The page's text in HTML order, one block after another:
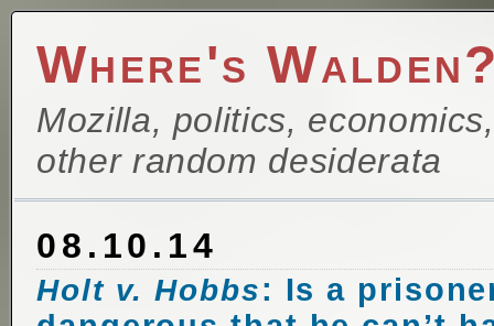
Where's
Mozilla, politics,
other random desiderata
08.10.14
Holt v. Hobbs: Is a